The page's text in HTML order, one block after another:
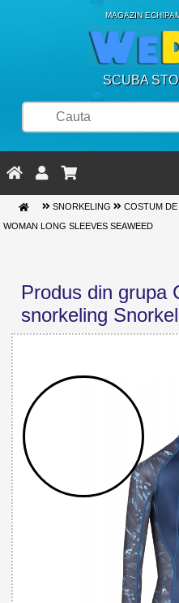
MAGAZIN
SCUBA
SNORKELING COSTUM
WOMAN LONG SLEEVES SEAWEED
Produs din grupa
snorkeling